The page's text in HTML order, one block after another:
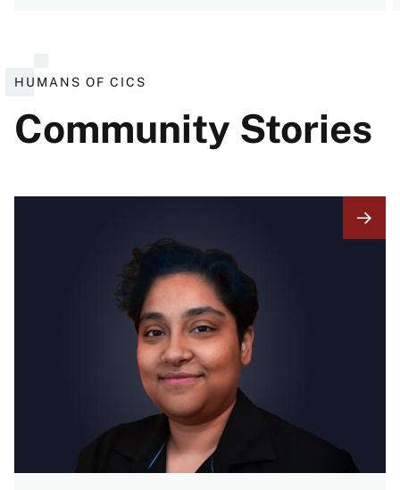
HUMANS OF CICS
Community Stories